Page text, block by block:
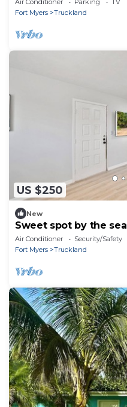
Air Conditioner Parking
TV
Fort Myers
Truckland
US $250
New
Sweet spot by the sea
Air Conditioner Security/Safety
Fort Myers
Truckland